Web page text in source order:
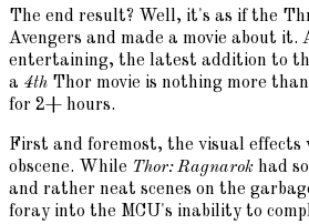
The end result? Well, it's as if the
Avengers and made a movie about
entertaining, the latest addition to
a 4th Thor movie is nothing more
for 2+ hours.
First and foremost, the visual effects
obscene. While Thor: Ragnarok had
and rather neat scenes on the
foray into the MCU's inability to